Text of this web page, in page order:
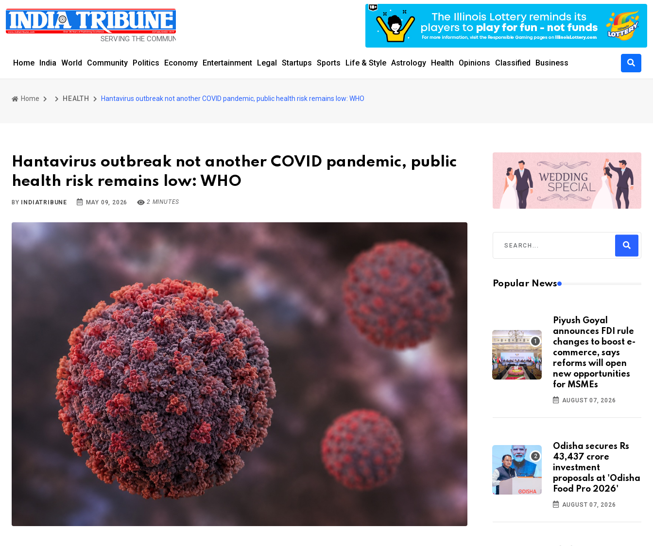
SERVING THE COMMUNITY SINCE 1977
Home India World Community Politics Economy Entertainment Legal Startups Sports Life & Style Astrology Health Opinions Classified Business
Home HEALTH Hantavirus outbreak not another COVID pandemic, public health risk remains low: WHO
Hantavirus outbreak not another COVID pandemic, public
health risk remains low: WHO
BY INDIATRIBUNE MAY 09, 2026 2 MINUTES
Popular News
Piyush Goyal
announces FDI rule
changes to boost e-
commerce, says
reforms will open
new opportunities
for MSMEs
AUGUST 07, 2026
Odisha secures Rs
43,437 crore
investment
proposals at 'Odisha
Food Pro 2026'
AUGUST 07, 2026